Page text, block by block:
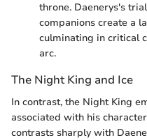
throne. Daenerys's
companions create a
culminating in critical
arc.
The Night King and Ice
In contrast, the Night King
associated with his
contrasts sharply with